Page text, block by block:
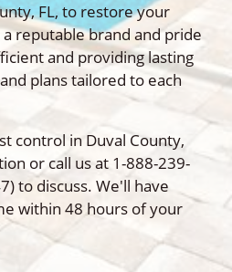
FL, to restore your
reputable brand and pride
and providing lasting
plans tailored to each
control in Duval County,
or call us at 1-888-239-
to discuss. We'll have
within 48 hours of your